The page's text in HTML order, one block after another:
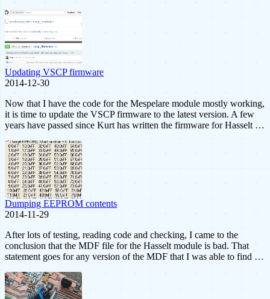
Updating VSCP firmware
2014-12-30
Now that I have the code for the Mespelare module mostly working,
it is time to update the VSCP firmware to the latest version. A few
years have passed since Kurt has written the firmware for Hasselt …
Dumping EEPROM contents
2014-11-29
After lots of testing, reading code and checking, I came to the
conclusion that the MDF file for the Hasselt module is bad. That
statement goes for any version of the MDF that I was able to find …